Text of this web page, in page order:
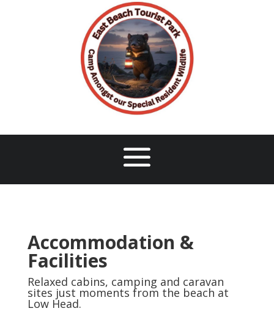
Accommodation &
Facilities
Relaxed cabins, camping and caravan
sites just moments from the beach at
Low Head.